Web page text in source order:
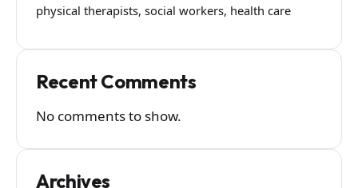
physical therapists, social workers, health care
Recent Comments
No comments to show.
Archives